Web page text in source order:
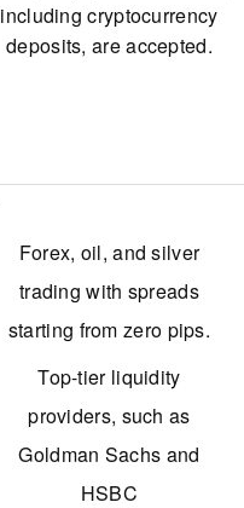
including cryptocurrency
deposits, are accepted.
Forex, oil, and silver
trading with spreads
starting from zero pips.
Top-tier liquidity
providers, such as
Goldman Sachs and
HSBC